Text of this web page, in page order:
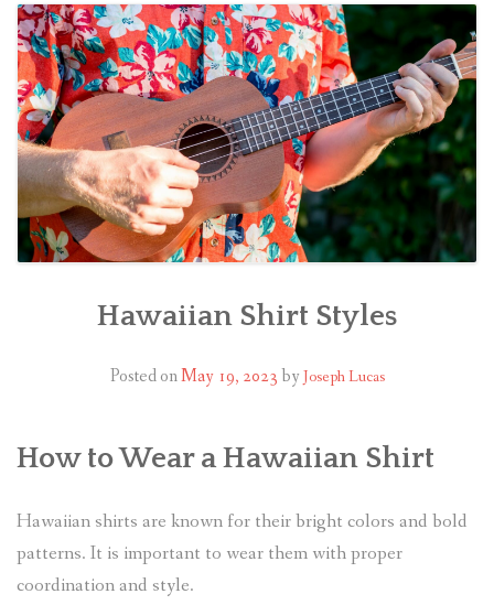
Hawaiian Shirt Styles
Posted onMay 19, 2023by Joseph Lucas
How to Wear a Hawaiian Shirt
Hawaiian shirts are known for their bright colors and bold
patterns. It is important to wear them with proper
coordination and style.